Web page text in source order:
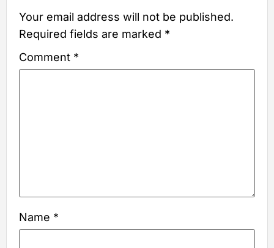
Your email address will not be published.
Required fields are marked *
Comment *
Name *